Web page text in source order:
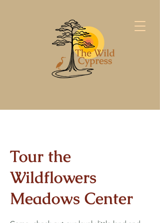
Tour the
Wildflowers
Meadows Center